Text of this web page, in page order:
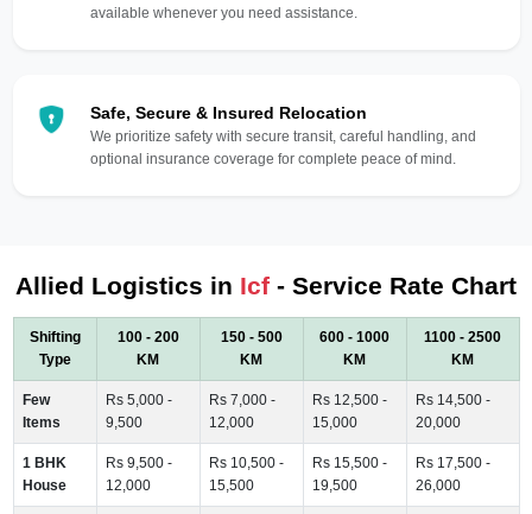
available whenever you need assistance.
Safe, Secure & Insured Relocation
We prioritize safety with secure transit, careful handling, and
optional insurance coverage for complete peace of mind.
Allied Logistics in Icf - Service Rate Chart
Shifting
Type
100 - 200
KM
150 - 500
KM
600 - 1000
KM
1100 - 2500
KM
Few
Items
Rs 5,000 -
9,500
Rs 7,000 -
12,000
Rs 12,500 -
15,000
Rs 14,500 -
20,000
1 BHK
House
Rs 9,500 -
12,000
Rs 10,500 -
15,500
Rs 15,500 -
19,500
Rs 17,500 -
26,000